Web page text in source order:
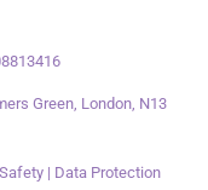
Green, London, N13
| Data Protection